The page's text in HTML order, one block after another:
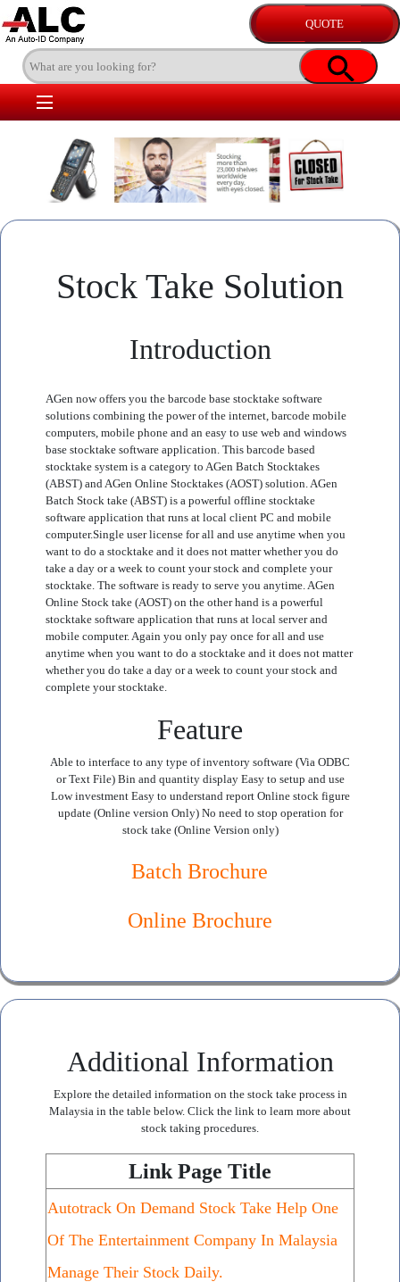
Stock Take Solution
Introduction
AGen now offers you the barcode base stocktake software
solutions combining the power of the internet, barcode mobile
computers, mobile phone and an easy to use web and windows
base stocktake software application. This barcode based
stocktake system is a category to AGen Batch Stocktakes
(ABST) and AGen Online Stocktakes (AOST) solution. AGen
Batch Stock take (ABST) is a powerful offline stocktake
software application that runs at local client PC and mobile
computer.Single user license for all and use anytime when you
want to do a stocktake and it does not matter whether you do
take a day or a week to count your stock and complete your
stocktake. The software is ready to serve you anytime. AGen
Online Stock take (AOST) on the other hand is a powerful
stocktake software application that runs at local server and
mobile computer. Again you only pay once for all and use
anytime when you want to do a stocktake and it does not matter
whether you do take a day or a week to count your stock and
complete your stocktake.
Feature
Able to interface to any type of inventory software (Via ODBC
or Text File) Bin and quantity display Easy to setup and use
Low investment Easy to understand report Online stock figure
update (Online version Only) No need to stop operation for
stock take (Online Version only)
Batch Brochure
Online Brochure
Additional Information
Explore the detailed information on the stock take process in
Malaysia in the table below. Click the link to learn more about
stock taking procedures.
Link Page Title
Autotrack On Demand Stock Take Help One
Of The Entertainment Company In Malaysia
Manage Their Stock Daily.